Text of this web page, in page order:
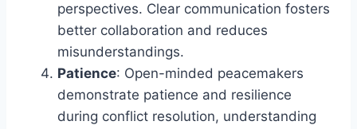
perspectives. Clear communication fosters
better collaboration and reduces
misunderstandings.
Patience: Open-minded peacemakers
demonstrate patience and resilience
during conflict resolution, understanding